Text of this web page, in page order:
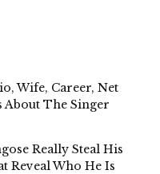
Wife, Career, Net
About The Singer
Really Steal His
Reveal Who He Is